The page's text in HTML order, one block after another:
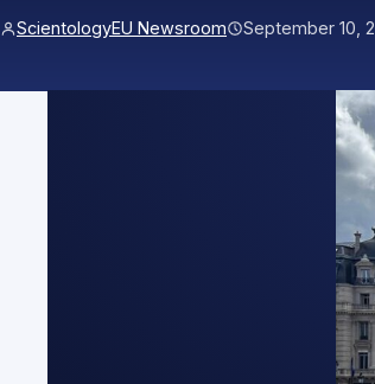
ScientologyEU Newsroom September 10,